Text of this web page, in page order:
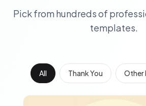
Pick from hundreds of
templates.
All Thank You Other